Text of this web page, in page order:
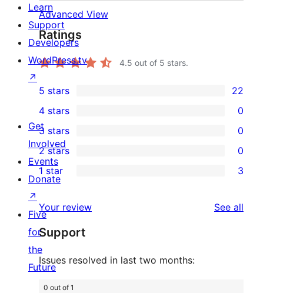
Advanced View
Ratings
4.5 out of 5 stars.
22
5-
star
reviews
5 stars 22
4-
star
reviews
4 stars 0
0
3-
star
3 stars 0
0
2-
reviews
2 stars 0
3
star
reviews
1 star 3
Your review See all
Support
Issues resolved in last two months:
0 out of 1
Learn
Support
Developers
WordPress.tv
↗
Get
Involved
Events
Donate
↗
Five
for
the
Future